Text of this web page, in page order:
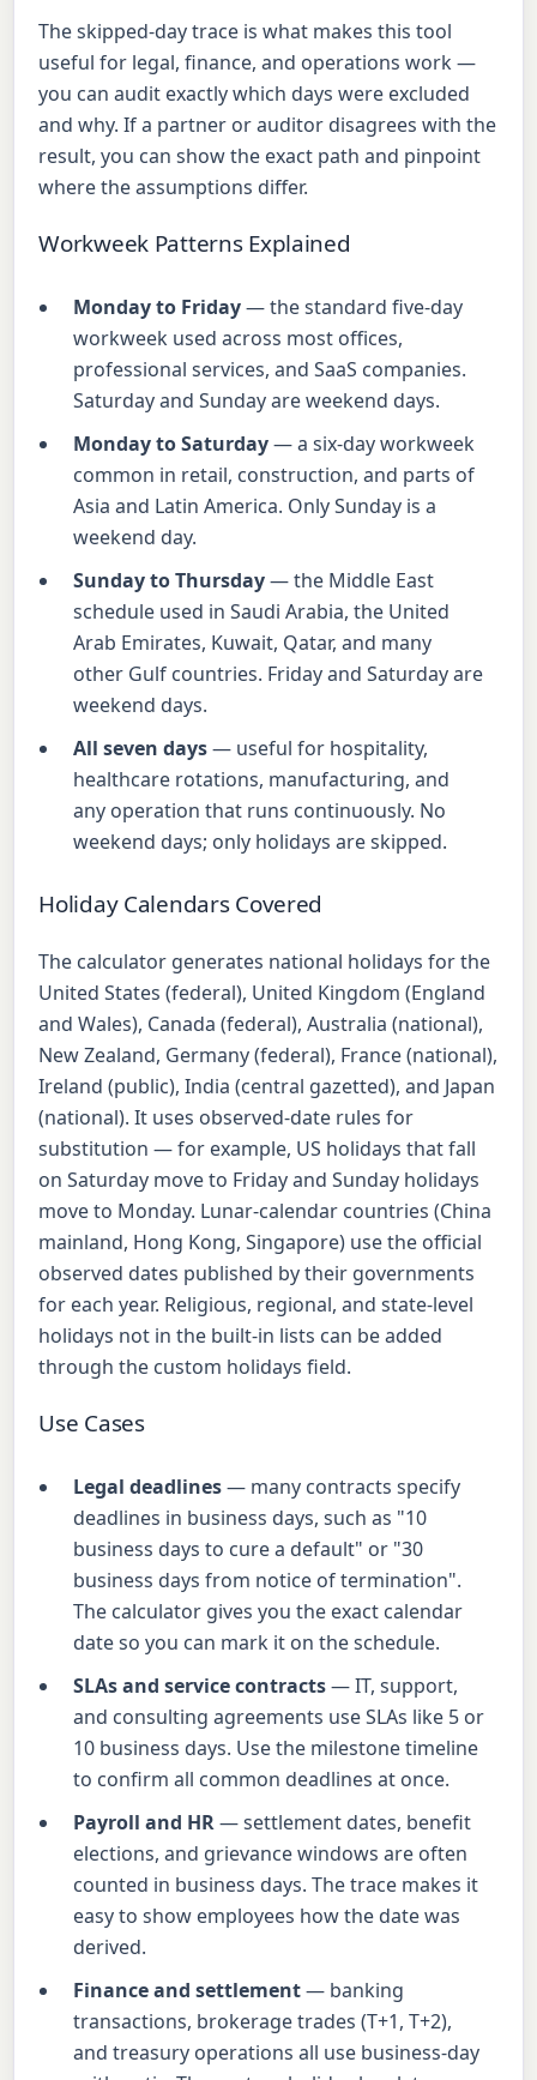
The skipped-day trace is what makes this tool
useful for legal, finance, and operations work —
you can audit exactly which days were excluded
and why. If a partner or auditor disagrees with the
result, you can show the exact path and pinpoint
where the assumptions differ.
Workweek Patterns Explained
Monday to Friday— the standard five-day
workweek used across most offices,
professional services, and SaaS companies.
Saturday and Sunday are weekend days.
Monday to Saturday— a six-day workweek
common in retail, construction, and parts of
Asia and Latin America. Only Sunday is a
weekend day.
Sunday to Thursday— the Middle East
schedule used in Saudi Arabia, the United
Arab Emirates, Kuwait, Qatar, and many
other Gulf countries. Friday and Saturday are
weekend days.
All seven days— useful for hospitality,
healthcare rotations, manufacturing, and
any operation that runs continuously. No
weekend days; only holidays are skipped.
Holiday Calendars Covered
The calculator generates national holidays for the
United States (federal), United Kingdom (England
and Wales), Canada (federal), Australia (national),
New Zealand, Germany (federal), France (national),
Ireland (public), India (central gazetted), and Japan
(national). It uses observed-date rules for
substitution — for example, US holidays that fall
on Saturday move to Friday and Sunday holidays
move to Monday. Lunar-calendar countries (China
mainland, Hong Kong, Singapore) use the official
observed dates published by their governments
for each year. Religious, regional, and state-level
holidays not in the built-in lists can be added
through the custom holidays field.
Use Cases
Legal deadlines— many contracts specify
deadlines in business days, such as "10
business days to cure a default" or "30
business days from notice of termination".
The calculator gives you the exact calendar
date so you can mark it on the schedule.
SLAs and service contracts— IT, support,
and consulting agreements use SLAs like 5 or
10 business days. Use the milestone timeline
to confirm all common deadlines at once.
Payroll and HR— settlement dates, benefit
elections, and grievance windows are often
counted in business days. The trace makes it
easy to show employees how the date was
derived.
Finance and settlement— banking
transactions, brokerage trades (T+1, T+2),
and treasury operations all use business-day